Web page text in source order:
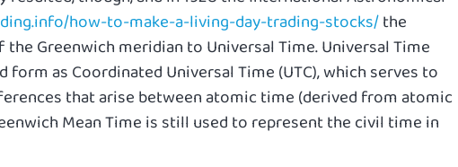
how-to-make-a-living-day-trading-stocks/the
Greenwich meridian to Universal Time. Universal Time
as Coordinated Universal Time (UTC), which serves to
that arise between atomic time (derived from atomic
Mean Time is still used to represent the civil time in